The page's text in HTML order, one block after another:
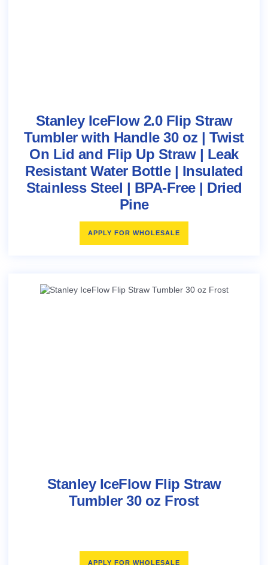
Stanley IceFlow 2.0 Flip Straw
Tumbler with Handle 30 oz | Twist
On Lid and Flip Up Straw | Leak
Resistant Water Bottle | Insulated
Stainless Steel | BPA-Free | Dried
Pine
APPLY FOR WHOLESALE
Stanley IceFlow Flip Straw
Tumbler 30 oz Frost
APPLY FOR WHOLESALE